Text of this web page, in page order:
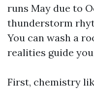
runs May due to
thunderstorm
You can wash a
realities guide
First, chemistry